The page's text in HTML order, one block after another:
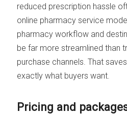
reduced prescription hassle
online pharmacy service
pharmacy workflow and
be far more streamlined than
purchase channels. That
exactly what buyers want.
Pricing and